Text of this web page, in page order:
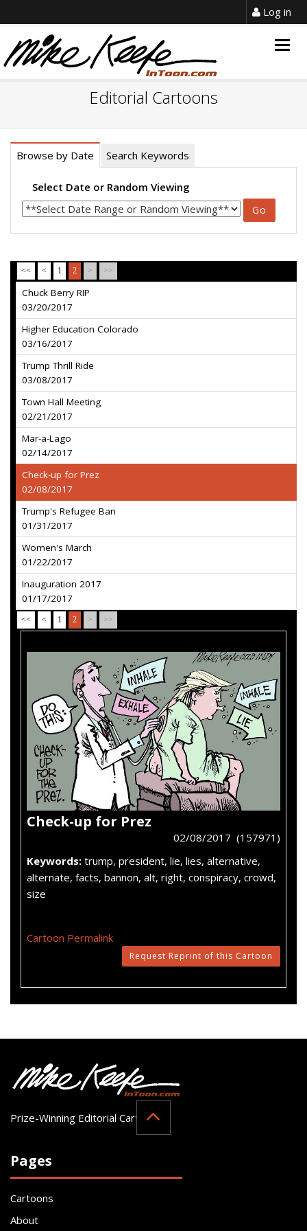
Log in
Editorial Cartoons
Browse by Date Search Keywords
Select Date or Random Viewing
<< < 1 2 > >>
Chuck Berry RIP
03/20/2017
Higher Education Colorado
03/16/2017
Trump Thrill Ride
03/08/2017
Town Hall Meeting
02/21/2017
Mar-a-Lago
02/14/2017
Check-up for Prez
02/08/2017
Trump's Refugee Ban
01/31/2017
Women's March
01/22/2017
Inauguration 2017
01/17/2017
<< < 1 2 > >>
Check-up for Prez
02/08/2017 (157971)
Keywords: trump, president, lie, lies, alternative,
alternate, facts, bannon, alt, right, conspiracy, crowd,
size
Cartoon Permalink
Request Reprint of this Cartoon
Prize-Winning Editorial Cartoonist
Pages
Cartoons
About